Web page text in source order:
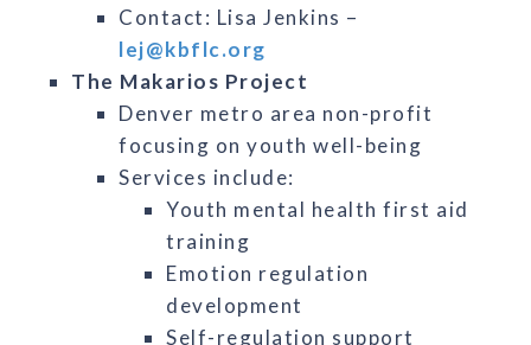
Contact: Lisa Jenkins –
lej@kbflc.org
The Makarios Project
Denver metro area non-profit
focusing on youth well-being
Services include:
Youth mental health first aid
training
Emotion regulation
development
Self-regulation support